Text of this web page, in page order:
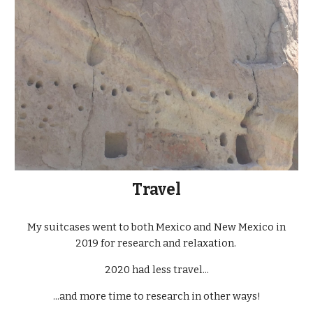
Travel
My suitcases went to both Mexico and New Mexico in
2019 for research and relaxation.
2020 had less travel...
...and more time to research in other ways!